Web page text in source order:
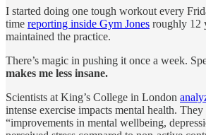
I started doing one tough workout every
time reporting inside Gym Jones roughly 12
maintained the practice.
There’s magic in pushing it once a week.
makes me less insane.
Scientists at King’s College in London
intense exercise impacts mental health.
“improvements in mental wellbeing,